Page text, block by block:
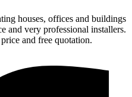
houses, offices and buildings
and very professional installers.
and free quotation.